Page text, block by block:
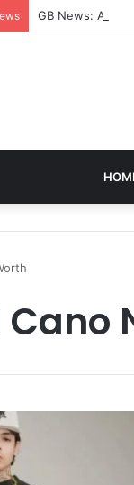
GB News: A